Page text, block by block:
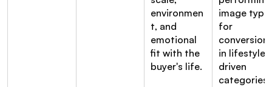
environmen
t, and
emotional
fit with the
buyer's life.
image type
for
conversion
in lifestyle-
driven
categories.